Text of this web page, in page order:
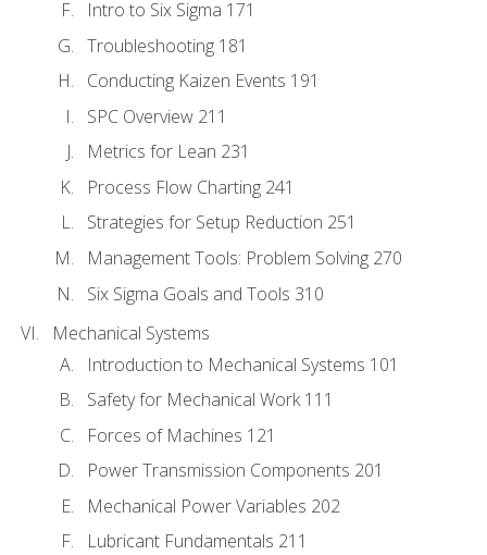
Intro to Six Sigma 171
Troubleshooting 181
Conducting Kaizen Events 191
SPC Overview 211
Metrics for Lean 231
Process Flow Charting 241
Strategies for Setup Reduction 251
Management Tools: Problem Solving 270
Six Sigma Goals and Tools 310
Mechanical Systems
Introduction to Mechanical Systems 101
Safety for Mechanical Work 111
Forces of Machines 121
Power Transmission Components 201
Mechanical Power Variables 202
Lubricant Fundamentals 211